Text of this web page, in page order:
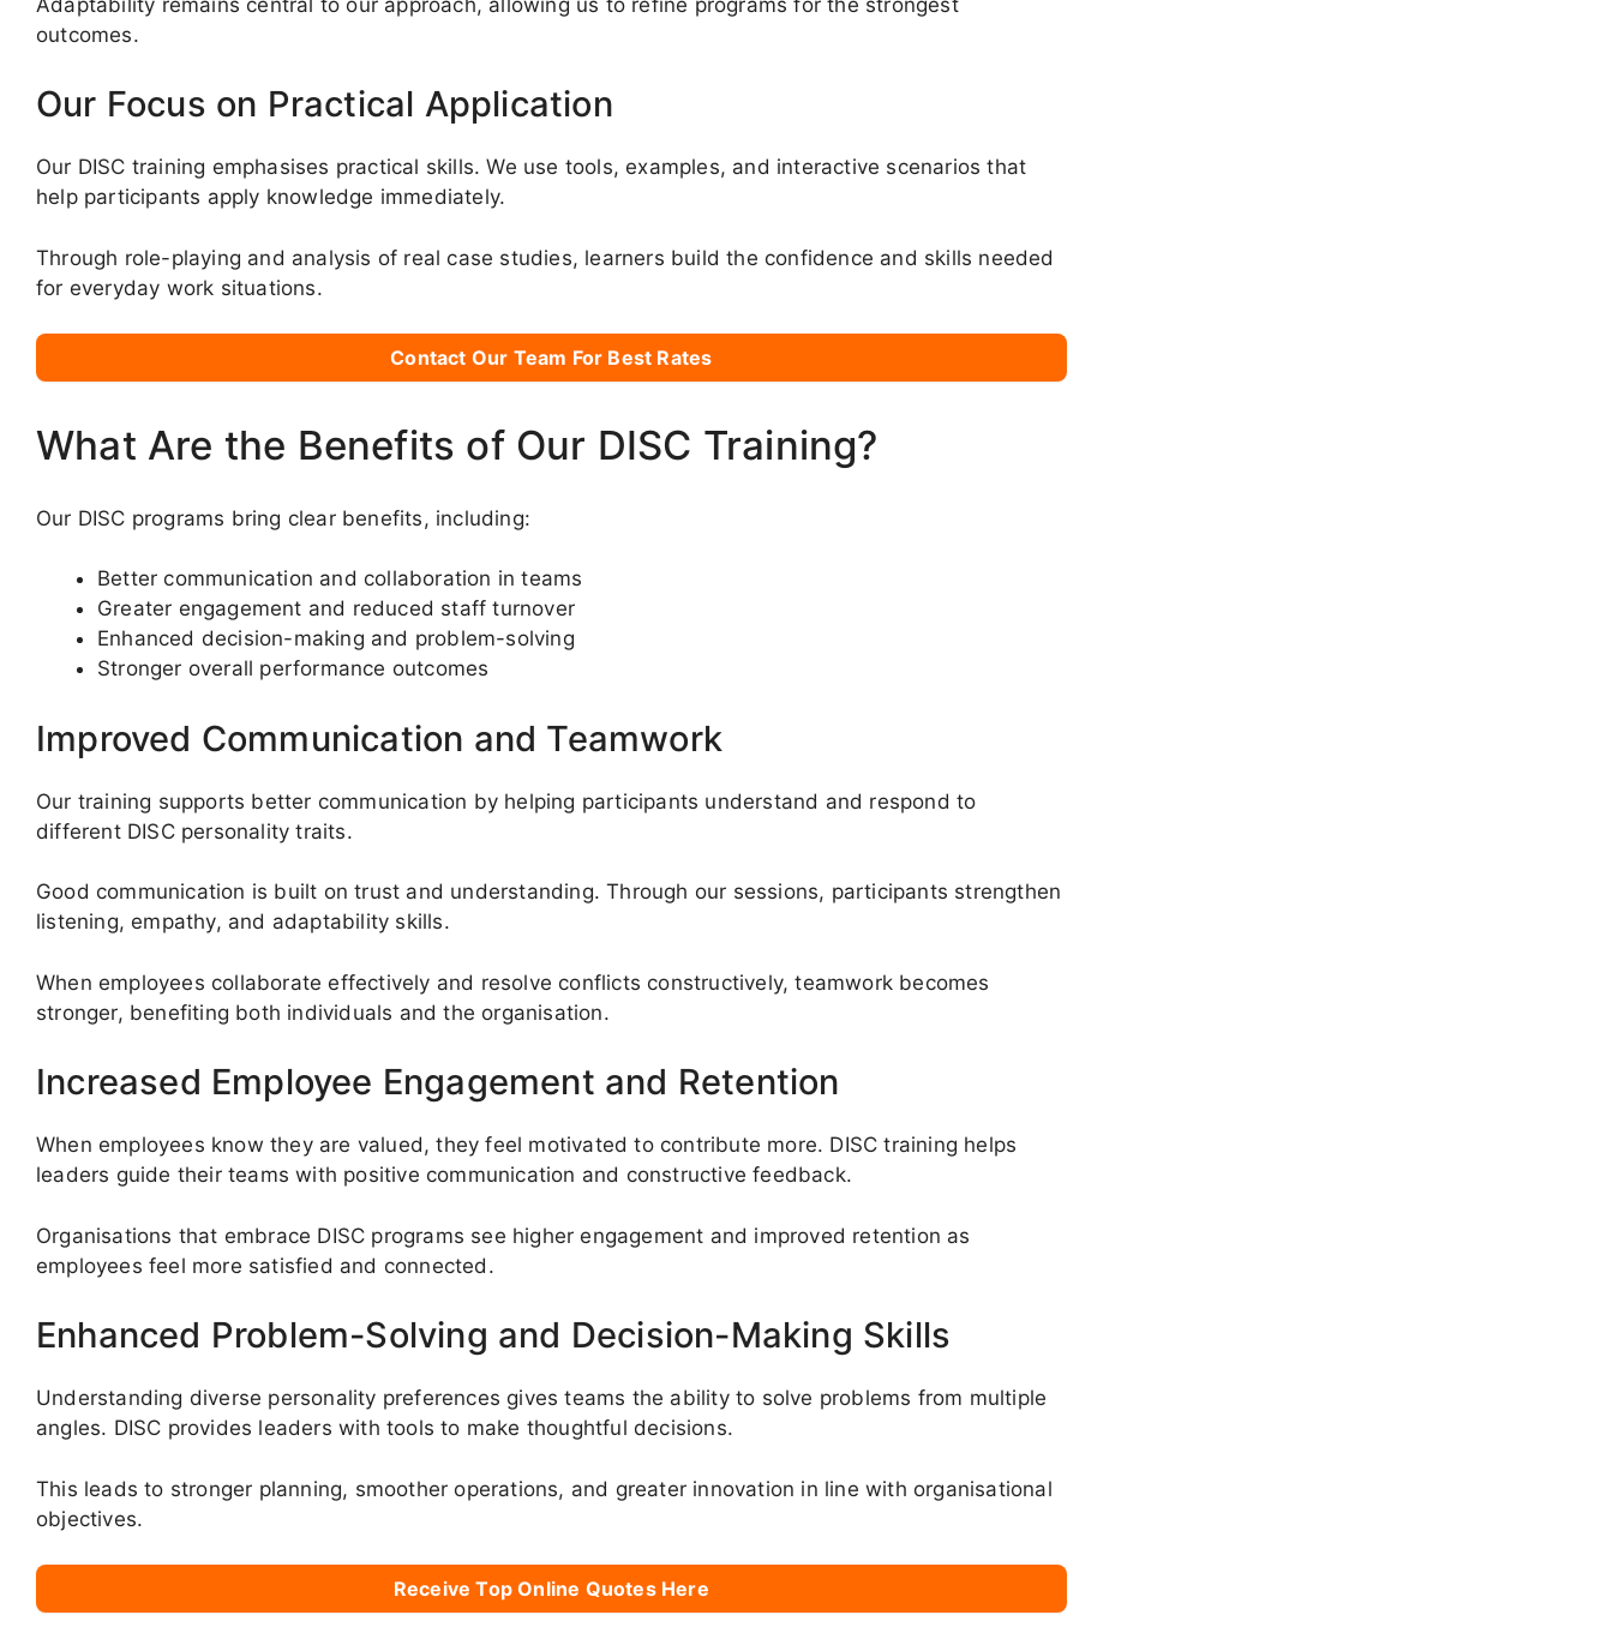
outcomes.
Our Focus on Practical Application
Our DISC training emphasises practical skills. We use tools, examples, and interactive scenarios that
help participants apply knowledge immediately.
Through role-playing and analysis of real case studies, learners build the confidence and skills needed
for everyday work situations.
Contact Our Team For Best Rates
What Are the Benefits of Our DISC Training?
Our DISC programs bring clear benefits, including:
Better communication and collaboration in teams
Greater engagement and reduced staff turnover
Enhanced decision-making and problem-solving
Stronger overall performance outcomes
Improved Communication and Teamwork
Our training supports better communication by helping participants understand and respond to
different DISC personality traits.
Good communication is built on trust and understanding. Through our sessions, participants strengthen
listening, empathy, and adaptability skills.
When employees collaborate effectively and resolve conflicts constructively, teamwork becomes
stronger, benefiting both individuals and the organisation.
Increased Employee Engagement and Retention
When employees know they are valued, they feel motivated to contribute more. DISC training helps
leaders guide their teams with positive communication and constructive feedback.
Organisations that embrace DISC programs see higher engagement and improved retention as
employees feel more satisfied and connected.
Enhanced Problem-Solving and Decision-Making Skills
Understanding diverse personality preferences gives teams the ability to solve problems from multiple
angles. DISC provides leaders with tools to make thoughtful decisions.
This leads to stronger planning, smoother operations, and greater innovation in line with organisational
objectives.
Receive Top Online Quotes Here